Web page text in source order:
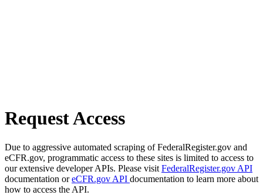
Request Access
Due to aggressive automated scraping of FederalRegister.gov and
eCFR.gov, programmatic access to these sites is limited to access to
our extensive developer APIs. Please visit FederalRegister.gov API
documentation oreCFR.gov API documentation to learn more about
how to access the API.